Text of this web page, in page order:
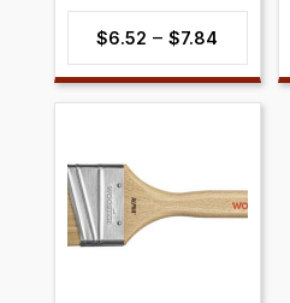
$6.52 – $7.84
range:
$7.84